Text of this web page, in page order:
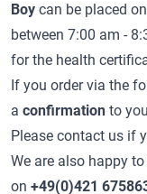
Boy can be placed
between 7:00 am -
for the health
If you order via the
a confirmation to
Please contact us if
We are also happy
on +49(0)421